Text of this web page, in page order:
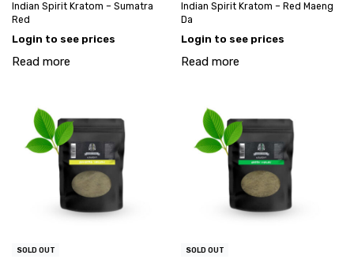
Indian Spirit Kratom – Sumatra
Red
Login to see prices
Read more
Indian Spirit Kratom – Red Maeng
Da
Login to see prices
Read more
SOLD OUT SOLD OUT